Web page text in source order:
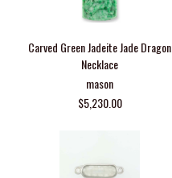
Carved Green Jadeite Jade Dragon
Necklace
mason
$5,230.00